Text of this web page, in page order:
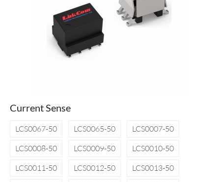
Current Sense
LCS0067-50 LCS0065-50
LCS0007-50
LCS0008-50
LCS0009-50
LCS0010-50
LCS0011-50
LCS0012-50
LCS0013-50